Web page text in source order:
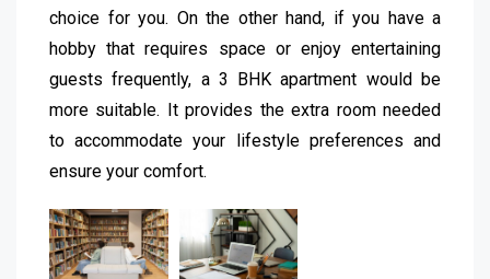
choice for you. On the other hand, if you have a
hobby that requires space or enjoy entertaining
guests frequently, a 3 BHK apartment would be
more suitable. It provides the extra room needed
to accommodate your lifestyle preferences and
ensure your comfort.